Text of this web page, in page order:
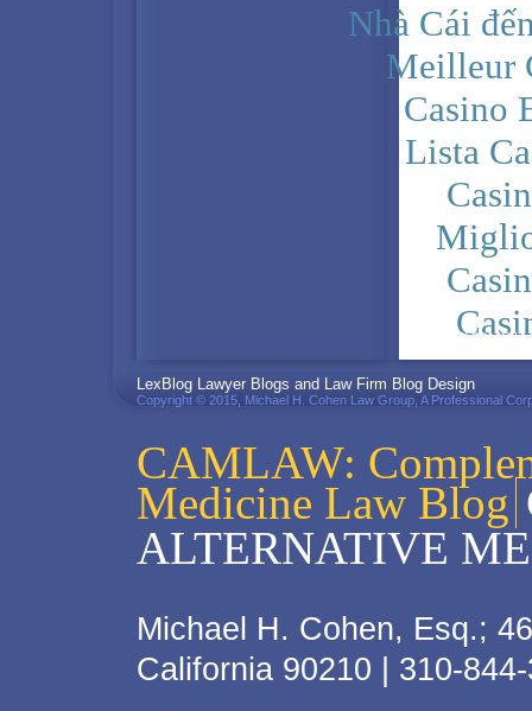
Nhà Cái
Meilleur
Casino
Lista
CAMLAW:
Medicine Law Blog
ALTERNATIVE
Michael H. Cohen, Esq.;
California 90210 | 310-
PRIVACY POLICY
LexBlog Lawyer Blogs and Law Firm Blog Design
Copyright © 2015, Michael H. Cohen Law Group, A Professional